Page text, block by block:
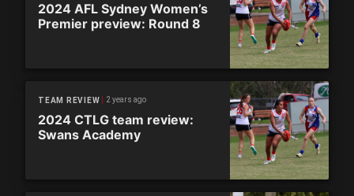
2024 AFL Sydney Women’s
Premier preview: Round 8
TEAM REVIEW 2 years ago
2024 CTLG team review:
Swans Academy